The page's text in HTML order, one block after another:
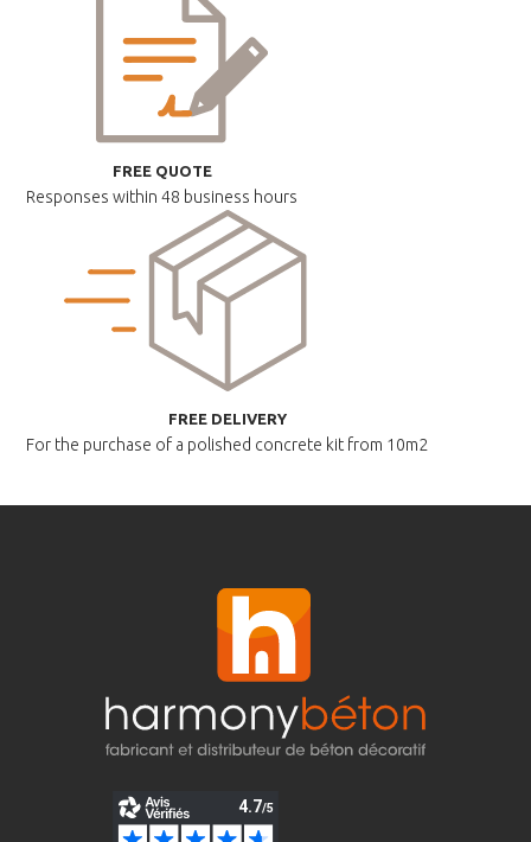
FREE QUOTE
Responses within48 business hours
FREE DELIVERY
For the purchase of a polished concrete kit from 10m2